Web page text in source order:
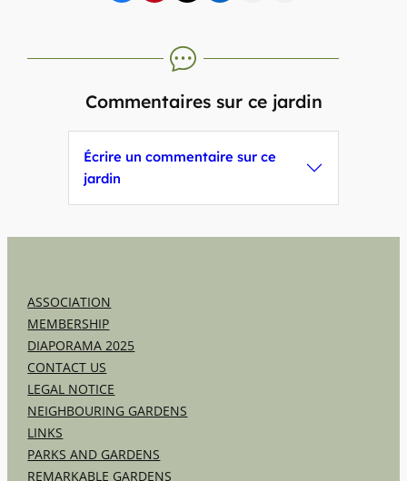
Commentaires sur ce jardin
Écrire un commentaire sur ce
jardin
ASSOCIATION
MEMBERSHIP
DIAPORAMA 2025
CONTACT US
LEGAL NOTICE
NEIGHBOURING GARDENS
LINKS
PARKS AND GARDENS
REMARKABLE GARDENS